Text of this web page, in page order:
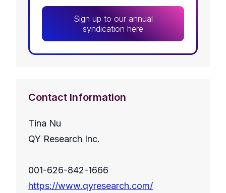
Sign up to our annual
syndication here
Contact Information
Tina Nu
QY Research Inc.
001-626-842-1666
https://www.qyresearch.com/